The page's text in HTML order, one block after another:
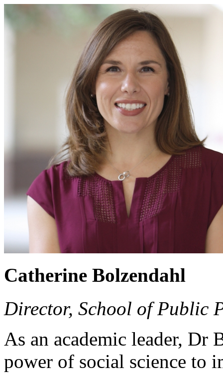
Catherine Bolzendahl
Director, School of Public
As an academic leader, Dr
power of social science to